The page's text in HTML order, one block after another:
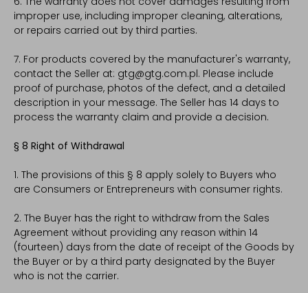
improper use, including improper cleaning, alterations,
or repairs carried out by third parties.
7. For products covered by the manufacturer's warranty,
contact the Seller at: gtg@gtg.com.pl. Please include
proof of purchase, photos of the defect, and a detailed
description in your message. The Seller has 14 days to
process the warranty claim and provide a decision.
§ 8 Right of Withdrawal
1. The provisions of this § 8 apply solely to Buyers who
are Consumers or Entrepreneurs with consumer rights.
2. The Buyer has the right to withdraw from the Sales
Agreement without providing any reason within 14
(fourteen) days from the date of receipt of the Goods by
the Buyer or by a third party designated by the Buyer
who is not the carrier.